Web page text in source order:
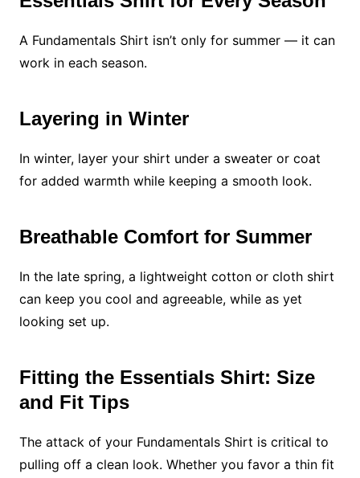
A Fundamentals Shirt isn’t only for summer — it can
work in each season.
Layering in Winter
In winter, layer your shirt under a sweater or coat
for added warmth while keeping a smooth look.
Breathable Comfort for Summer
In the late spring, a lightweight cotton or cloth shirt
can keep you cool and agreeable, while as yet
looking set up.
Fitting the Essentials Shirt: Size
and Fit Tips
The attack of your Fundamentals Shirt is critical to
pulling off a clean look. Whether you favor a thin fit